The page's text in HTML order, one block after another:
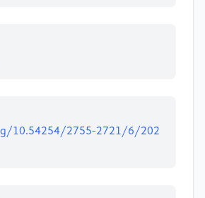
10.54254/2755-2721/6/202